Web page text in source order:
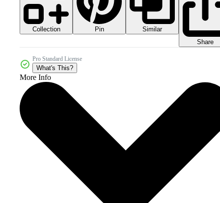
Collection Pin
Similar
Share
Pro Standard License
What's This?
More Info